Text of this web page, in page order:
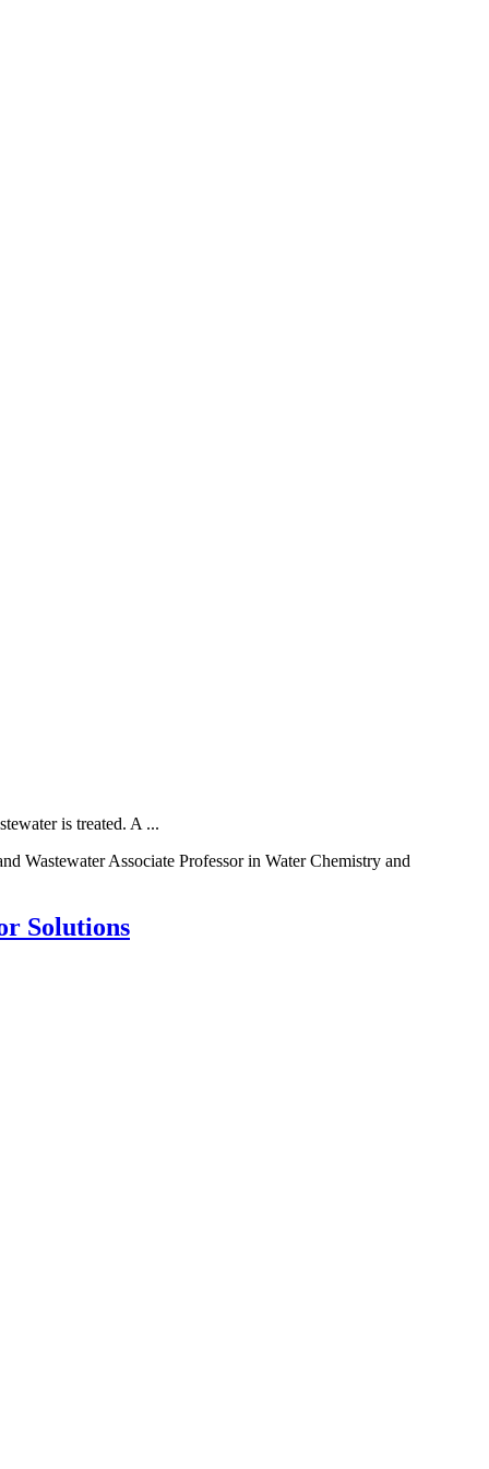
is treated. A ...
Wastewater Associate Professor in Water Chemistry and
Solutions